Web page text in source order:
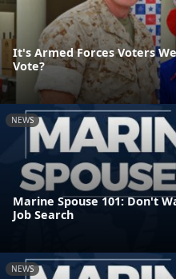
It's Armed Forces Voters
Vote?
NEWS
Marine Spouse 101: Don't
Job Search
NEWS